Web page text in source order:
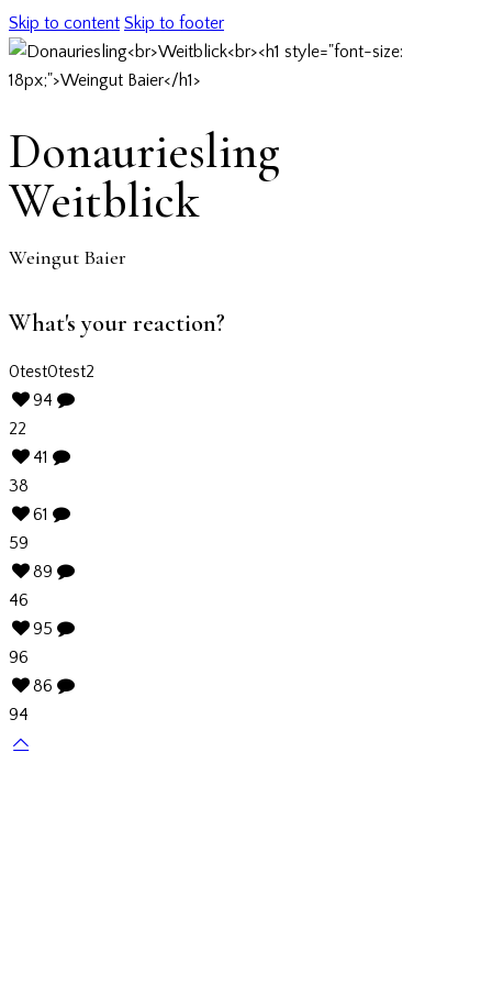
Skip to content Skip to footer
Donauriesling
Weitblick
Weingut Baier
What's your reaction?
0test0test2
94
22
41
38
61
59
89
46
95
96
86
94